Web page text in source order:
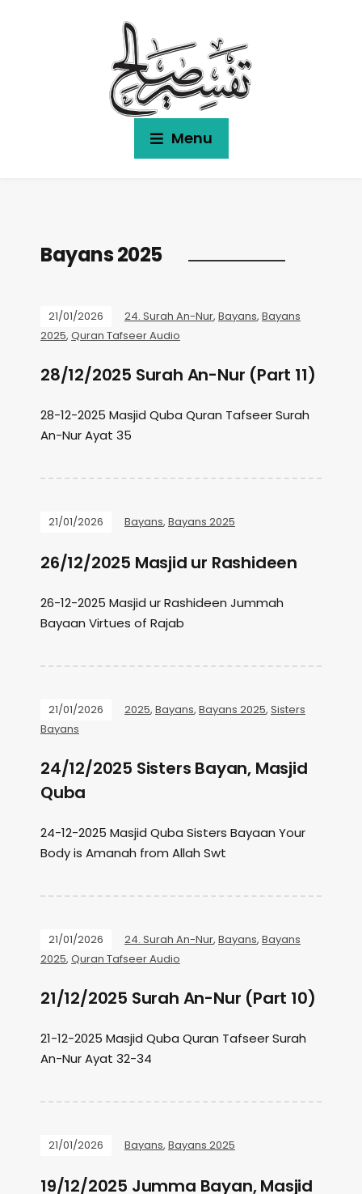
Menu
Bayans 2025
21/01/2026 24. Surah An-Nur, Bayans, Bayans
2025, Quran Tafseer Audio
28/12/2025 Surah An-Nur (Part 11)
28-12-2025 Masjid Quba Quran Tafseer Surah
An-Nur Ayat 35
21/01/2026 Bayans, Bayans 2025
26/12/2025 Masjid ur Rashideen
26-12-2025 Masjid ur Rashideen Jummah
Bayaan Virtues of Rajab
21/01/2026 2025, Bayans, Bayans 2025, Sisters
Bayans
24/12/2025 Sisters Bayan, Masjid
Quba
24-12-2025 Masjid Quba Sisters Bayaan Your
Body is Amanah from Allah Swt
21/01/2026 24. Surah An-Nur, Bayans, Bayans
2025, Quran Tafseer Audio
21/12/2025 Surah An-Nur (Part 10)
21-12-2025 Masjid Quba Quran Tafseer Surah
An-Nur Ayat 32-34
21/01/2026 Bayans, Bayans 2025
19/12/2025 Jumma Bayan, Masjid